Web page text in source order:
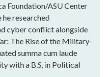
Foundation/ASU Center
researched
cyber conflict alongside
The Rise of the Military-
summa cum laude
with a B.S. in Political